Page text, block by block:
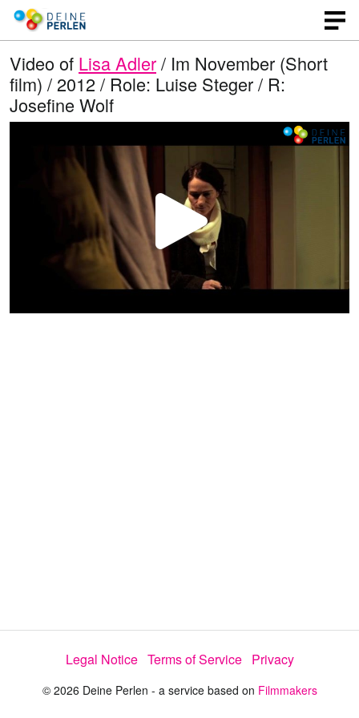
Video of Lisa Adler/ Im November (Short
film) / 2012 / Role: Luise Steger / R:
Josefine Wolf
P
l
e
o
Legal Notice Terms of Service Privacy
© 2026 Deine Perlen - a service based on Filmmakers